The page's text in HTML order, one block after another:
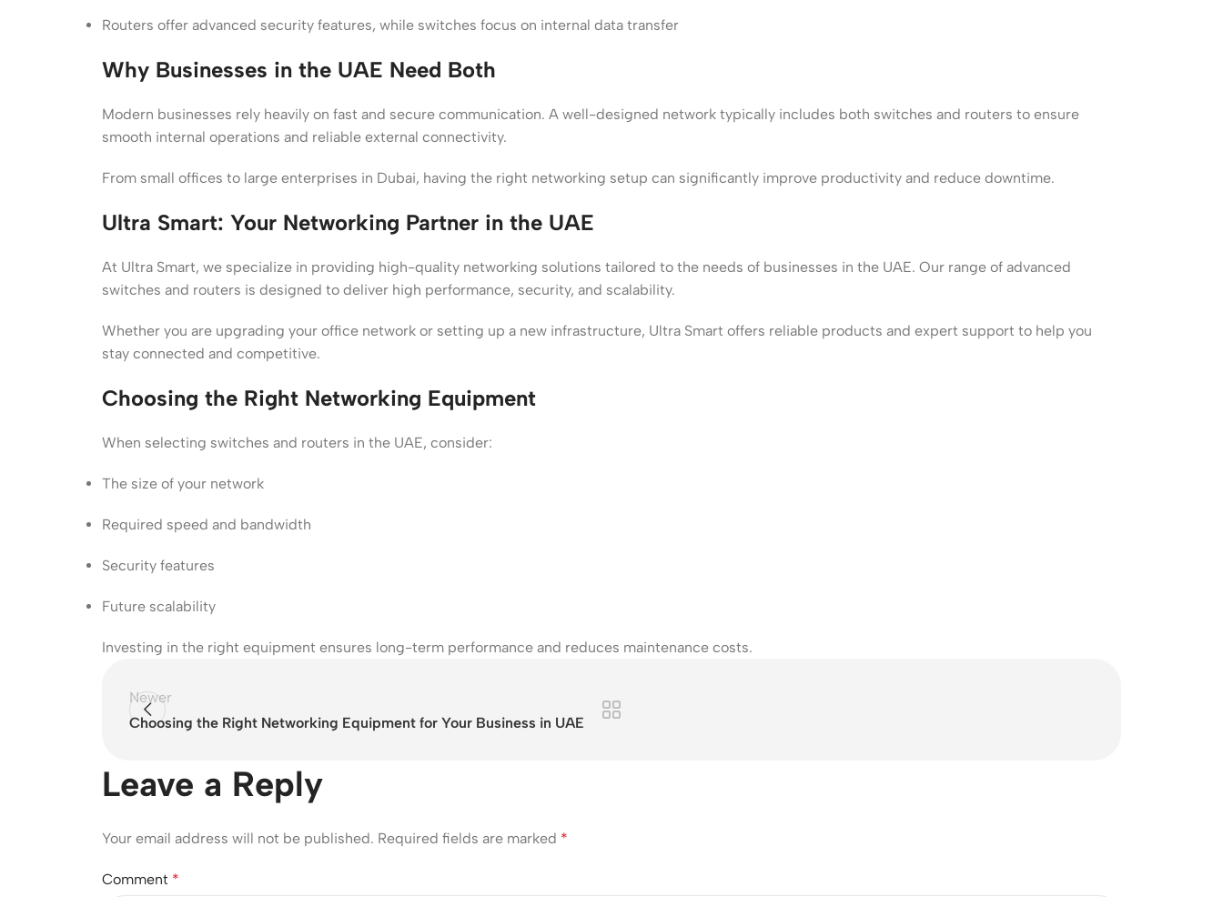
Routers offer advanced security features, while switches focus on internal data transfer
Why Businesses in the UAE Need Both
Modern businesses rely heavily on fast and secure communication. A well-designed network typically includes both switches and routers to ensure
smooth internal operations and reliable external connectivity.
From small offices to large enterprises in Dubai, having the right networking setup can significantly improve productivity and reduce downtime.
Ultra Smart: Your Networking Partner in the UAE
At Ultra Smart, we specialize in providing high-quality networking solutions tailored to the needs of businesses in the UAE. Our range of advanced
switches and routers is designed to deliver high performance, security, and scalability.
Whether you are upgrading your office network or setting up a new infrastructure, Ultra Smart offers reliable products and expert support to help you
stay connected and competitive.
Choosing the Right Networking Equipment
When selecting switches and routers in the UAE, consider:
The size of your network
Required speed and bandwidth
Security features
Future scalability
Investing in the right equipment ensures long-term performance and reduces maintenance costs.
Newer
Choosing the Right Networking Equipment for Your Business in UAE
Leave a Reply
Your email address will not be published. Required fields are marked *
Comment *